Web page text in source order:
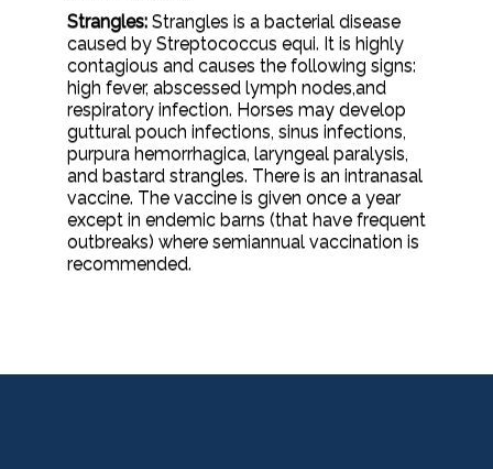
Strangles:Strangles is a bacterial disease
caused by Streptococcus equi. It is highly
contagious and causes the following signs:
high fever, abscessed lymph nodes,and
respiratory infection. Horses may develop
guttural pouch infections, sinus infections,
purpura hemorrhagica, laryngeal paralysis,
and bastard strangles. There is an intranasal
vaccine. The vaccine is given once a year
except in endemic barns (that have frequent
outbreaks) where semiannual vaccination is
recommended.